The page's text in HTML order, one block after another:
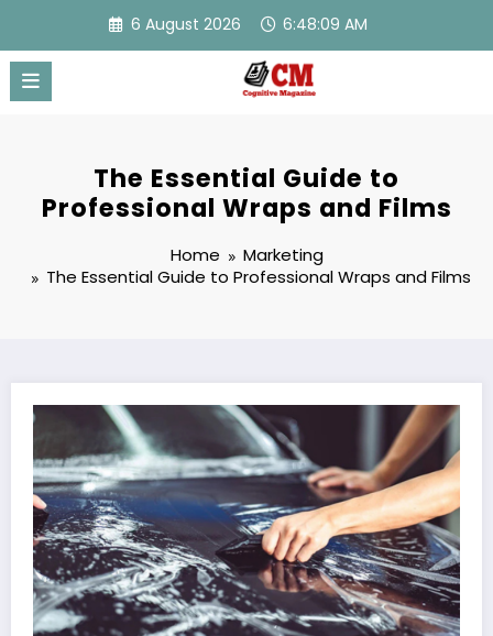
content
6 August 2026 6:48:09 AM
The Essential Guide to
Professional Wraps and Films
Home
Marketing
The Essential Guide to Professional Wraps and Films